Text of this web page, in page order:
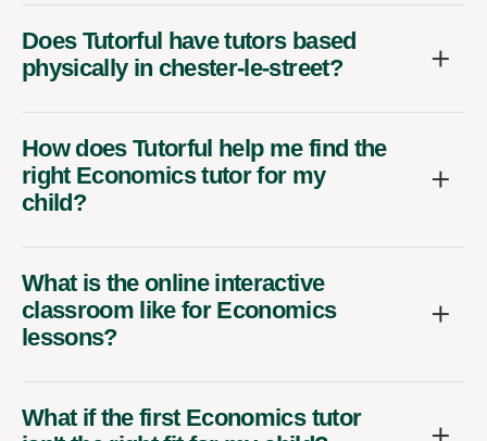
Does Tutorful have tutors based
physically in chester-le-street?
How does Tutorful help me find the
right Economics tutor for my
child?
What is the online interactive
classroom like for Economics
lessons?
What if the first Economics tutor